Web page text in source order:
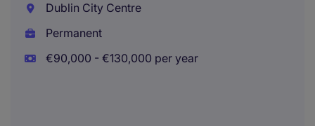
Dublin City Centre
Permanent
€90,000 - €130,000 per year